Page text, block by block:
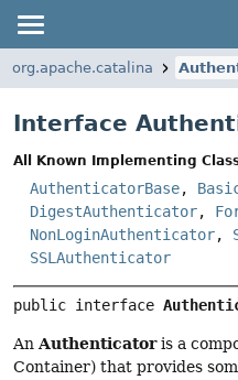
org.apache.catalina
Interface
All Known Implementing
AuthenticatorBase,
DigestAuthenticator,
NonLoginAuthenticator,
SSLAuthenticator
public interface
AnAuthenticatoris a
Container) that provides